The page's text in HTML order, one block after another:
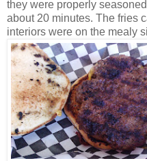
they were properly
about 20 minutes. The fries
interiors were on the mealy